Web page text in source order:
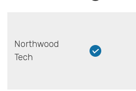
Northwood
Tech